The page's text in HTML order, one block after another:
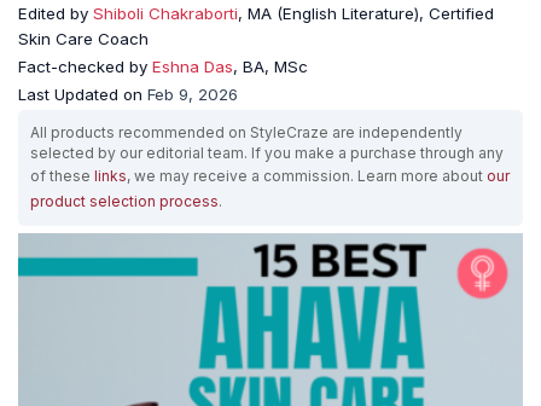
Edited by Shiboli Chakraborti, MA (English Literature), Certified
Skin Care Coach
Fact-checked by Eshna Das, BA, MSc
Last Updated on Feb 9, 2026
All products recommended on StyleCraze are independently
selected by our editorial team. If you make a purchase through any
of these links, we may receive a commission. Learn more about our
product selection process.